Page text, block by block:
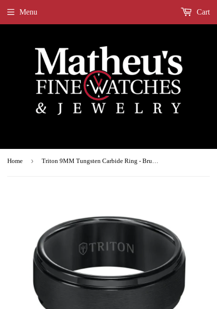
Menu Cart
Home › Triton 9MM Tungsten Carbide Ring - Brushed Finish and Step Edge